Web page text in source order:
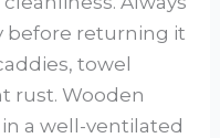
before returning it
towel
rust. Wooden
a well-ventilated